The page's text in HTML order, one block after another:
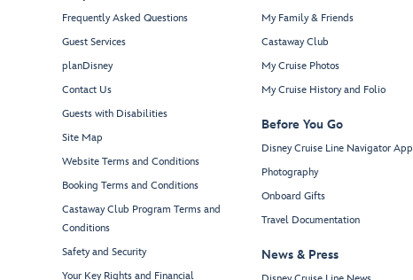
Frequently Asked Questions
Guest Services
planDisney
Contact Us
Guests with Disabilities
Site Map
Website Terms and Conditions
Booking Terms and Conditions
Castaway Club Program Terms and
Conditions
Safety and Security
Your Key Rights and Financial
My Family & Friends
Castaway Club
My Cruise Photos
My Cruise History and Folio
Before You Go
Disney Cruise Line Navigator App
Photography
Onboard Gifts
Travel Documentation
News & Press